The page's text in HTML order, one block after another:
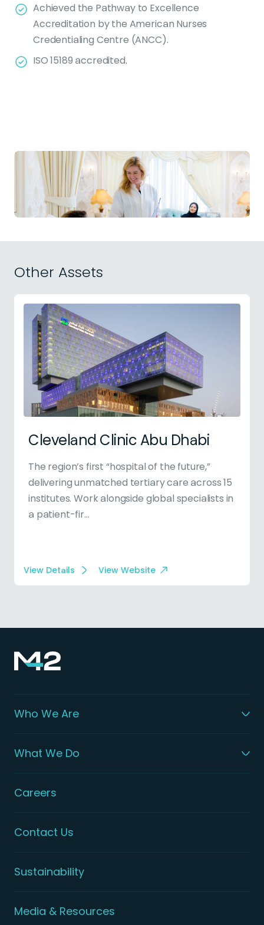
Achieved the Pathway to Excellence
Accreditation by the American Nurses
Credentialing Centre (ANCC).
ISO 15189 accredited.
Other Assets
Cleveland Clinic Abu Dhabi
The region’s first “hospital of the future,”
delivering unmatched tertiary care across 15
institutes. Work alongside global specialists in
a patient-fir...
View Details View Website
Who We Are
What We Do
Careers
Contact Us
Sustainability
Media & Resources